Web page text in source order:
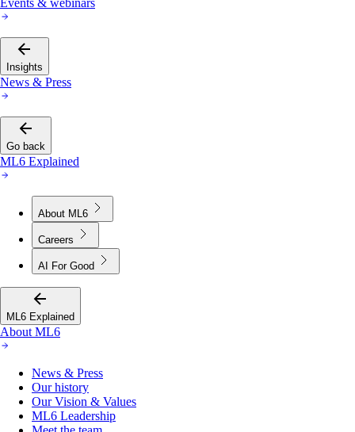
Insights
News & Press
Go back
ML6 Explained
About ML6
Careers
AI For Good
ML6 Explained
About ML6
News & Press
Our history
Our Vision & Values
ML6 Leadership